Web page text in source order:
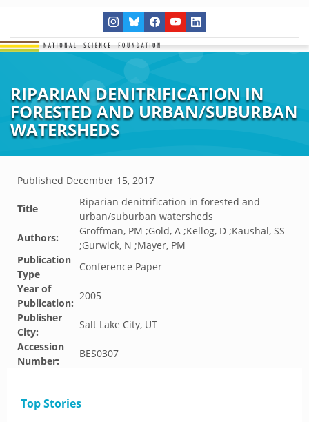
RIPARIAN DENITRIFICATION IN
FORESTED AND URBAN/SUBURBAN
WATERSHEDS
Published December 15, 2017
Title
Riparian denitrification in forested and
urban/suburban watersheds
Authors:
Groffman, PM ;Gold, A ;Kellog, D ;Kaushal, SS
;Gurwick, N ;Mayer, PM
Publication
Type
Conference Paper
Year of
Publication:
2005
Publisher
City:
Salt Lake City, UT
Accession
Number:
BES0307
Top Stories